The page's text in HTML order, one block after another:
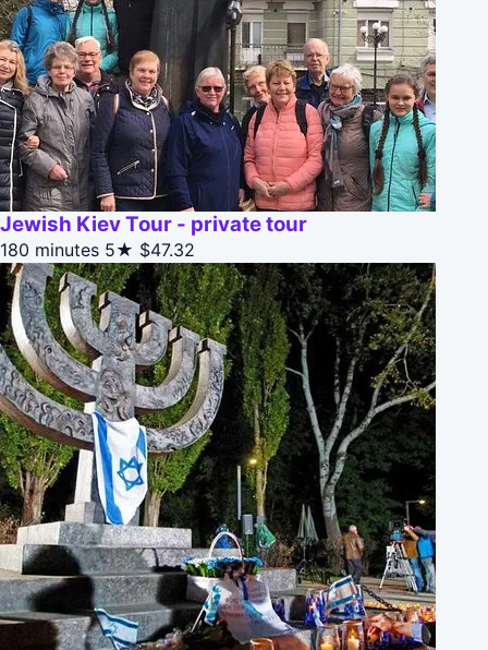
Jewish Kiev Tour - private tour
180 minutes 5★ $47.32